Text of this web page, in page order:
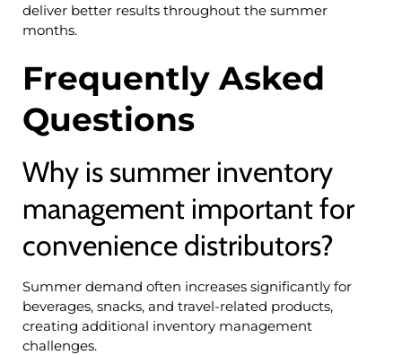
deliver better results throughout the summer
months.
Frequently Asked
Questions
Why is summer inventory
management important for
convenience distributors?
Summer demand often increases significantly for
beverages, snacks, and travel-related products,
creating additional inventory management
challenges.